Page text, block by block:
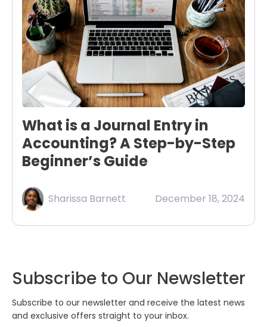
What is a Journal Entry in
Accounting? A Step-by-Step
Beginner’s Guide
Sharissa Barnett December 18, 2024
Subscribe to Our Newsletter
Subscribe to our newsletter and receive the latest news
and exclusive offers straight to your inbox.